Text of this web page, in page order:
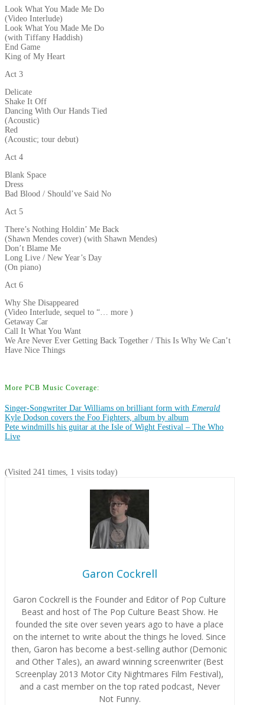
Look What You Made Me Do
(Video Interlude)
Look What You Made Me Do
(with Tiffany Haddish)
End Game
King of My Heart
Act 3
Delicate
Shake It Off
Dancing With Our Hands Tied
(Acoustic)
Red
(Acoustic; tour debut)
Act 4
Blank Space
Dress
Bad Blood / Should’ve Said No
Act 5
There’s Nothing Holdin’ Me Back
(Shawn Mendes cover) (with Shawn Mendes)
Don’t Blame Me
Long Live / New Year’s Day
(On piano)
Act 6
Why She Disappeared
(Video Interlude, sequel to “… more )
Getaway Car
Call It What You Want
We Are Never Ever Getting Back Together / This Is Why We Can’t
Have Nice Things
More PCB Music Coverage:
Singer-Songwriter Dar Williams on brilliant form with Emerald
Kyle Dodson covers the Foo Fighters, album by album
Pete windmills his guitar at the Isle of Wight Festival – The Who
Live
(Visited 241 times, 1 visits today)
Garon Cockrell
Garon Cockrell is the Founder and Editor of Pop Culture
Beast and host of The Pop Culture Beast Show. He
founded the site over seven years ago to have a place
on the internet to write about the things he loved. Since
then, Garon has become a best-selling author (Demonic
and Other Tales), an award winning screenwriter (Best
Screenplay 2013 Motor City Nightmares Film Festival),
and a cast member on the top rated podcast, Never
Not Funny.